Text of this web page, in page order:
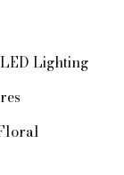
Lighting